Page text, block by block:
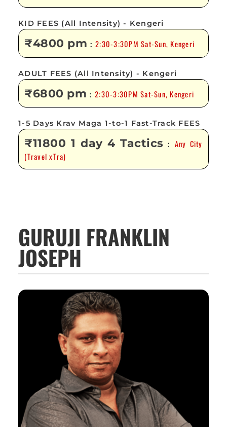
KID FEES (All Intensity) - Kengeri
₹4800 pm :2:30-3:30PM Sat-Sun, Kengeri
ADULT FEES (All Intensity) - Kengeri
₹6800 pm :2:30-3:30PM Sat-Sun, Kengeri
1-5 Days Krav Maga 1-to-1 Fast-Track FEES
₹11800 1 day 4 Tactics : Any City
(Travel xTra)
GURUJI FRANKLIN
JOSEPH